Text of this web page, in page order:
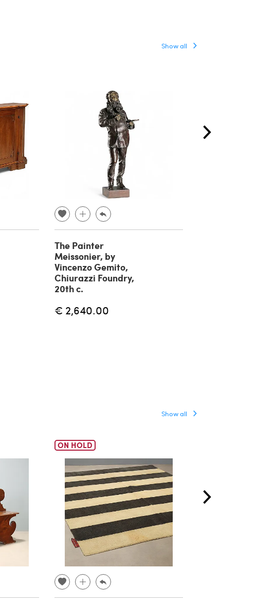
Show all
The Painter
Meissonier, by
Vincenzo Gemito,
Chiurazzi Foundry,
20th c.
€ 2,640.00
Show all
ON HOLD